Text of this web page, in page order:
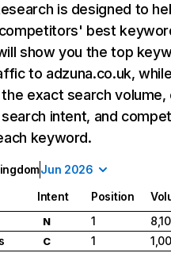
is designed to
best
show you the top
to adzuna.co.uk,
exact search
intent, and
keyword.
Jun 2026
Intent Position
N 1
C 1